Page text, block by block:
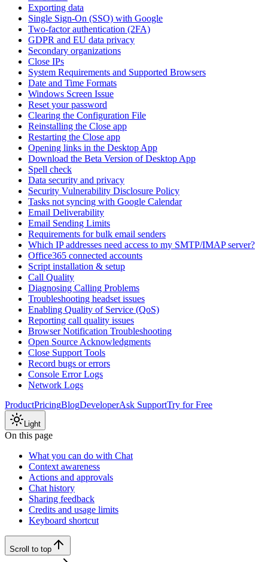
Exporting data
Single Sign-On (SSO) with Google
Two-factor authentication (2FA)
GDPR and EU data privacy
Secondary organizations
Close IPs
System Requirements and Supported Browsers
Date and Time Formats
Windows Screen Issue
Reset your password
Clearing the Configuration File
Reinstalling the Close app
Restarting the Close app
Opening links in the Desktop App
Download the Beta Version of Desktop App
Spell check
Data security and privacy
Security Vulnerability Disclosure Policy
Tasks not syncing with Google Calendar
Email Deliverability
Email Sending Limits
Requirements for bulk email senders
Which IP addresses need access to my SMTP/IMAP server?
Office365 connected accounts
Script installation & setup
Call Quality
Diagnosing Calling Problems
Troubleshooting headset issues
Enabling Quality of Service (QoS)
Reporting call quality issues
Browser Notification Troubleshooting
Open Source Acknowledgments
Close Support Tools
Record bugs or errors
Console Error Logs
Network Logs
ProductPricingBlogDeveloperAsk SupportTry for Free
Light
On this page
What you can do with Chat
Context awareness
Actions and approvals
Chat history
Sharing feedback
Credits and usage limits
Keyboard shortcut
Scroll to top